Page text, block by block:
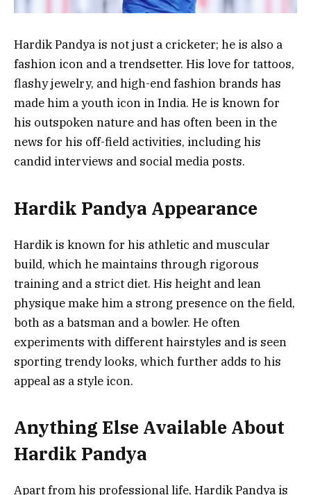
Hardik Pandya is not just a cricketer; he is also a
fashion icon and a trendsetter. His love for tattoos,
flashy jewelry, and high-end fashion brands has
made him a youth icon in India. He is known for
his outspoken nature and has often been in the
news for his off-field activities, including his
candid interviews and social media posts.
Hardik Pandya Appearance
Hardik is known for his athletic and muscular
build, which he maintains through rigorous
training and a strict diet. His height and lean
physique make him a strong presence on the field,
both as a batsman and a bowler. He often
experiments with different hairstyles and is seen
sporting trendy looks, which further adds to his
appeal as a style icon.
Anything Else Available About
Hardik Pandya
Apart from his professional life, Hardik Pandya is